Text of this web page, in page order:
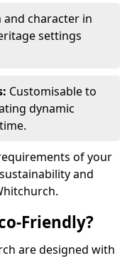
character in
settings
Customisable to
dynamic
of your
and
Friendly?
are designed with